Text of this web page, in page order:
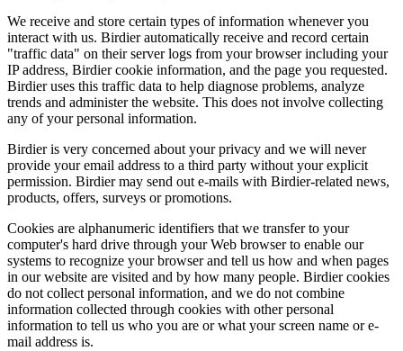
We receive and store certain types of information whenever you
interact with us. Birdier automatically receive and record certain
"traffic data" on their server logs from your browser including your
IP address, Birdier cookie information, and the page you requested.
Birdier uses this traffic data to help diagnose problems, analyze
trends and administer the website. This does not involve collecting
any of your personal information.
Birdier is very concerned about your privacy and we will never
provide your email address to a third party without your explicit
permission. Birdier may send out e-mails with Birdier-related news,
products, offers, surveys or promotions.
Cookies are alphanumeric identifiers that we transfer to your
computer's hard drive through your Web browser to enable our
systems to recognize your browser and tell us how and when pages
in our website are visited and by how many people. Birdier cookies
do not collect personal information, and we do not combine
information collected through cookies with other personal
information to tell us who you are or what your screen name or e-
mail address is.